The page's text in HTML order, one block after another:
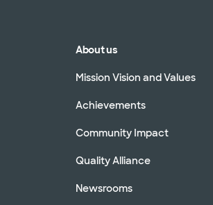
About us
Mission Vision and Values
Achievements
Community Impact
Quality Alliance
Newsrooms